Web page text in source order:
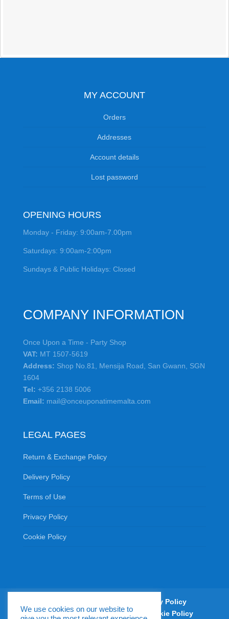
MY ACCOUNT
Orders
Addresses
Account details
Lost password
OPENING HOURS
Monday - Friday: 9:00am-7.00pm
Saturdays: 9:00am-2:00pm
Sundays & Public Holidays: Closed
COMPANY INFORMATION
Once Upon a Time - Party Shop
VAT: MT 1507-5619
Address: Shop No.81, Mensija Road, San Gwann, SGN
1604
Tel: +356 2138 5006
Email: mail@onceuponatimemalta.com
LEGAL PAGES
Return & Exchange Policy
Delivery Policy
Terms of Use
Privacy Policy
Cookie Policy
Delivery Policy
Terms of Use
Privacy Policy Cookie Policy
We use cookies on our website to